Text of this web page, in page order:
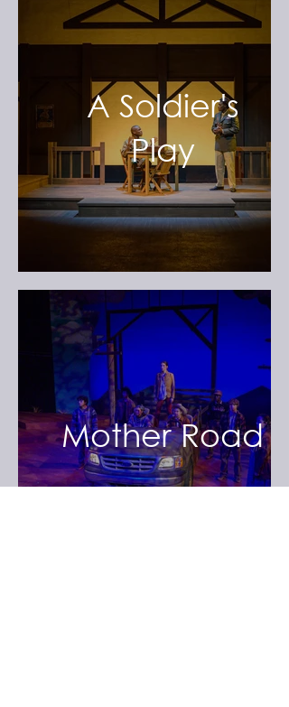
A Soldier's
Play
Mother Road